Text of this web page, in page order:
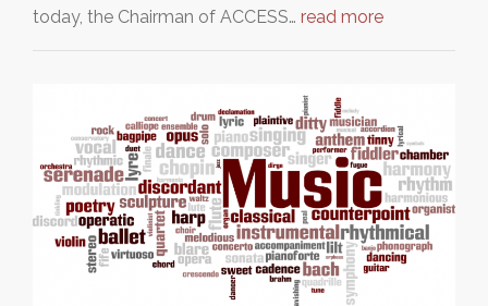
today, the Chairman of ACCESS… read more